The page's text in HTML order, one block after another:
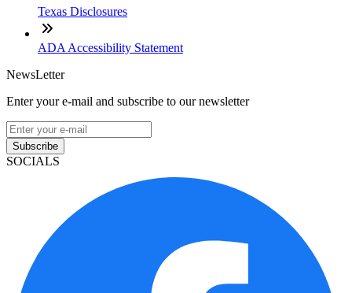
Texas Disclosures
ADA Accessibility Statement
NewsLetter
Enter your e-mail and subscribe to our newsletter
Subscribe
SOCIALS